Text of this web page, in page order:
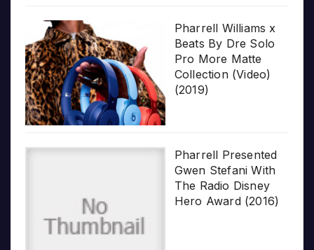
Pharrell Williams x
Beats By Dre Solo
Pro More Matte
Collection (Video)
(2019)
Pharrell Presented
Gwen Stefani With
The Radio Disney
Hero Award (2016)